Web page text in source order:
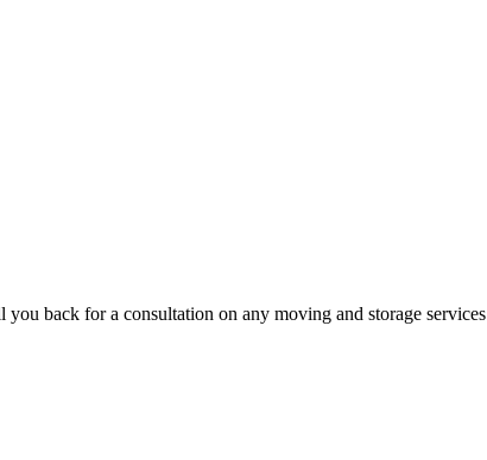
back for a consultation on any moving and storage services